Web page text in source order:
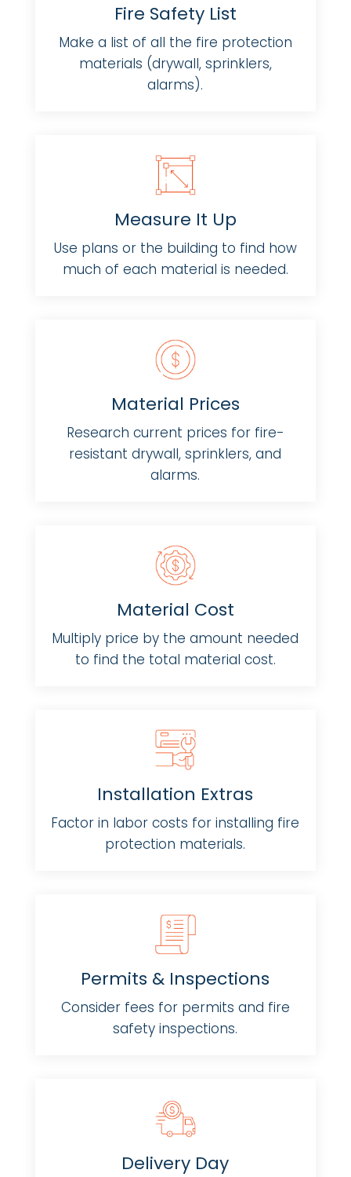
Fire Safety List
Make a list of all the fire protection
materials (drywall, sprinklers,
alarms).
Measure It Up
Use plans or the building to find how
much of each material is needed.
Material Prices
Research current prices for fire-
resistant drywall, sprinklers, and
alarms.
Material Cost
Multiply price by the amount needed
to find the total material cost.
Installation Extras
Factor in labor costs for installing fire
protection materials.
Permits & Inspections
Consider fees for permits and fire
safety inspections.
Delivery Day